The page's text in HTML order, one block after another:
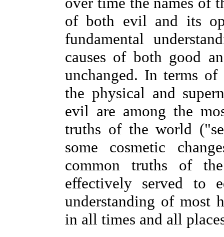
of both evil and its
fundamental
causes of both good
unchanged. In terms
the physical and
evil are among the
truths of the world
some cosmetic
common truths of
effectively served to
understanding of most
in all times and all